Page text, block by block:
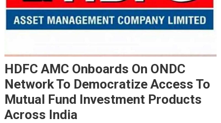
HDFC AMC Onboards On ONDC
Network To Democratize Access To
Mutual Fund Investment Products
Across India